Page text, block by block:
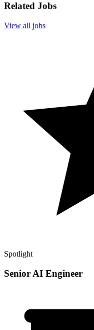
Related Jobs
View all jobs
Spotlight
Senior AI Engineer